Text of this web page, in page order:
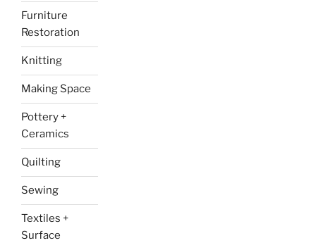
Furniture
Restoration
Knitting
Making Space
Pottery +
Ceramics
Quilting
Sewing
Textiles +
Surface